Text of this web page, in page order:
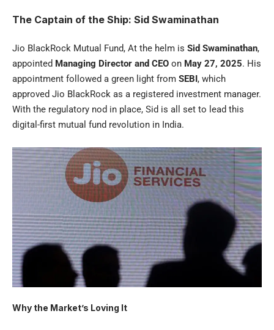
The Captain of the Ship: Sid Swaminathan
Jio BlackRock Mutual Fund, At the helm is Sid Swaminathan,
appointed Managing Director and CEO on May 27, 2025. His
appointment followed a green light from SEBI, which
approved Jio BlackRock as a registered investment manager.
With the regulatory nod in place, Sid is all set to lead this
digital-first mutual fund revolution in India.
Why the Market’s Loving It